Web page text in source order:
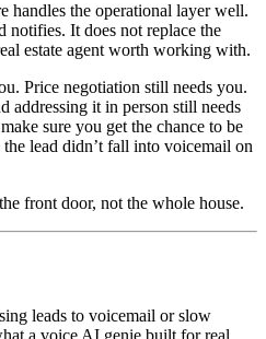
handles the operational layer well.
notifies. It does not replace the
estate agent worth working with.
Price negotiation still needs you.
addressing it in person still needs
sure you get the chance to be
the lead didn’t fall into voicemail on
front door, not the whole house.
leads to voicemail or slow
a voice AI genie built for real